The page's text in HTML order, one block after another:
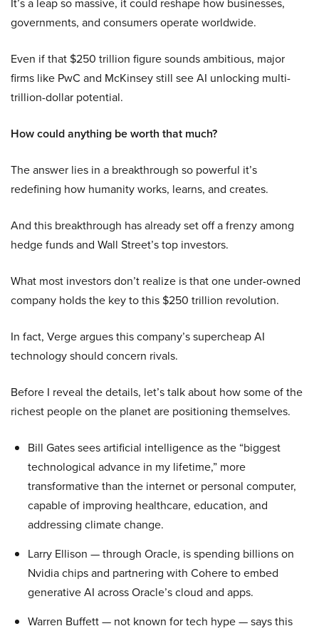
governments, and consumers operate worldwide.
Even if that $250 trillion figure sounds ambitious, major
firms like PwC and McKinsey still see AI unlocking multi-
trillion-dollar potential.
How could anything be worth that much?
The answer lies in a breakthrough so powerful it’s
redefining how humanity works, learns, and creates.
And this breakthrough has already set off a frenzy among
hedge funds and Wall Street’s top investors.
What most investors don’t realize is that one under-owned
company holds the key to this $250 trillion revolution.
In fact, Verge argues this company’s supercheap AI
technology should concern rivals.
Before I reveal the details, let’s talk about how some of the
richest people on the planet are positioning themselves.
Bill Gates sees artificial intelligence as the “biggest
technological advance in my lifetime,” more
transformative than the internet or personal computer,
capable of improving healthcare, education, and
addressing climate change.
Larry Ellison — through Oracle, is spending billions on
Nvidia chips and partnering with Cohere to embed
generative AI across Oracle’s cloud and apps.
Warren Buffett — not known for tech hype — says this